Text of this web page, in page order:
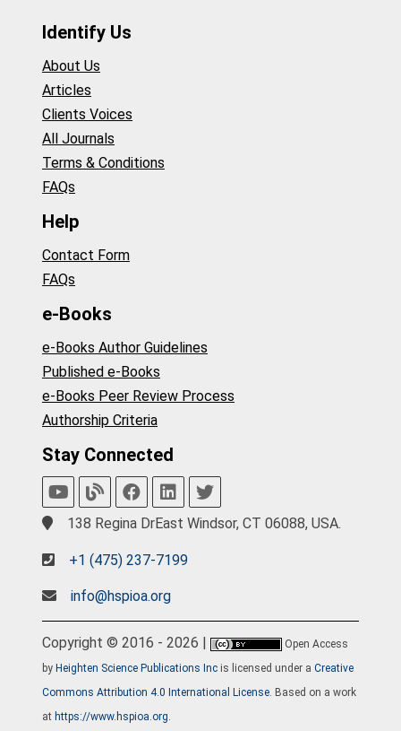
Identify Us
About Us
Articles
Clients Voices
All Journals
Terms & Conditions
FAQs
Help
Contact Form
FAQs
e-Books
e-Books Author Guidelines
Published e-Books
e-Books Peer Review Process
Authorship Criteria
Stay Connected
138 Regina DrEast Windsor, CT 06088, USA.
+1 (475) 237-7199
info@hspioa.org
Copyright © 2016 - 2026 |
Open Access
by Heighten Science Publications Inc is licensed under a Creative
Commons Attribution 4.0 International License . Based on a work
at https://www.hspioa.org